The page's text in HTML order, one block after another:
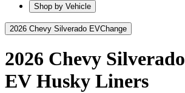
Shop by Vehicle
2026 Chevy Silverado EVChange
2026 Chevy Silverado
EV Husky Liners